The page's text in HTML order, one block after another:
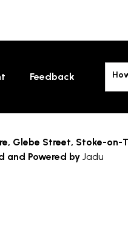
Feedback
Glebe Street, Stoke-on-
and Powered by Jadu